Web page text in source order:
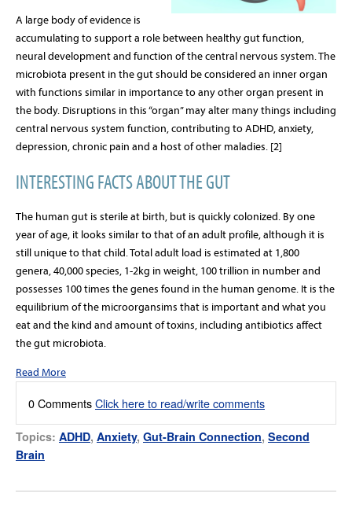
A large body of evidence is
accumulating to support a role between healthy gut function,
neural development and function of the central nervous system. The
microbiota present in the gut should be considered an inner organ
with functions similar in importance to any other organ present in
the body. Disruptions in this “organ” may alter many things including
central nervous system function, contributing to ADHD, anxiety,
depression, chronic pain and a host of other maladies. [2]
INTERESTING FACTS ABOUT THE GUT
The human gut is sterile at birth, but is quickly colonized. By one
year of age, it looks similar to that of an adult profile, although it is
still unique to that child. Total adult load is estimated at 1,800
genera, 40,000 species, 1-2kg in weight, 100 trillion in number and
possesses 100 times the genes found in the human genome. It is the
equilibrium of the microorgansims that is important and what you
eat and the kind and amount of toxins, including antibiotics affect
the gut microbiota.
Read More
0 CommentsClick here to read/write comments
Topics: ADHD, Anxiety, Gut-Brain Connection, Second
Brain